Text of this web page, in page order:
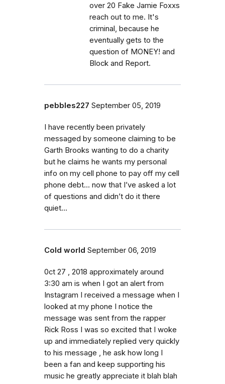
over 20 Fake Jamie Foxxs
reach out to me. It's
criminal, because he
eventually gets to the
question of MONEY! and
Block and Report.
pebbles227 September 05, 2019
I have recently been privately
messaged by someone claiming to be
Garth Brooks wanting to do a charity
but he claims he wants my personal
info on my cell phone to pay off my cell
phone debt... now that I’ve asked a lot
of questions and didn’t do it there
quiet...
Cold world September 06, 2019
0ct 27 , 2018 approximately around
3:30 am is when I got an alert from
Instagram I received a message when I
looked at my phone I notice the
message was sent from the rapper
Rick Ross I was so excited that I woke
up and immediately replied very quickly
to his message , he ask how long I
been a fan and keep supporting his
music he greatly appreciate it blah blah